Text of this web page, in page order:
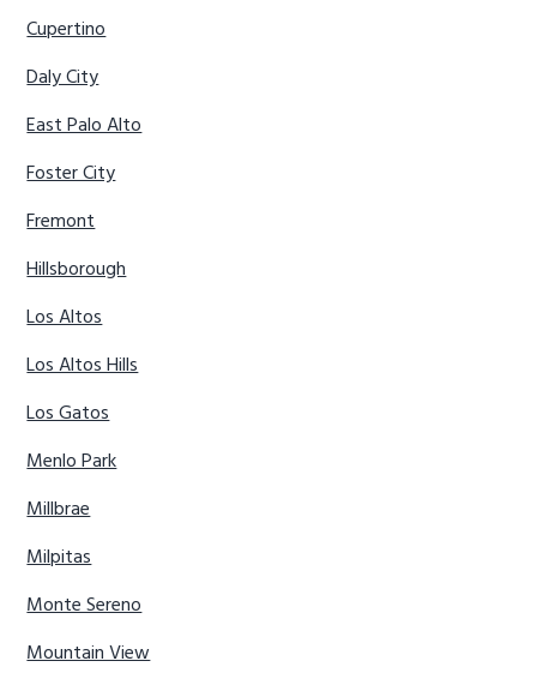
Cupertino
Daly City
East Palo Alto
Foster City
Fremont
Hillsborough
Los Altos
Los Altos Hills
Los Gatos
Menlo Park
Millbrae
Milpitas
Monte Sereno
Mountain View